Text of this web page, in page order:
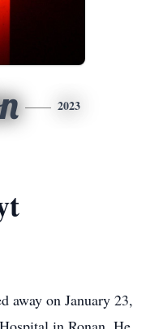
2023
away on January 23,